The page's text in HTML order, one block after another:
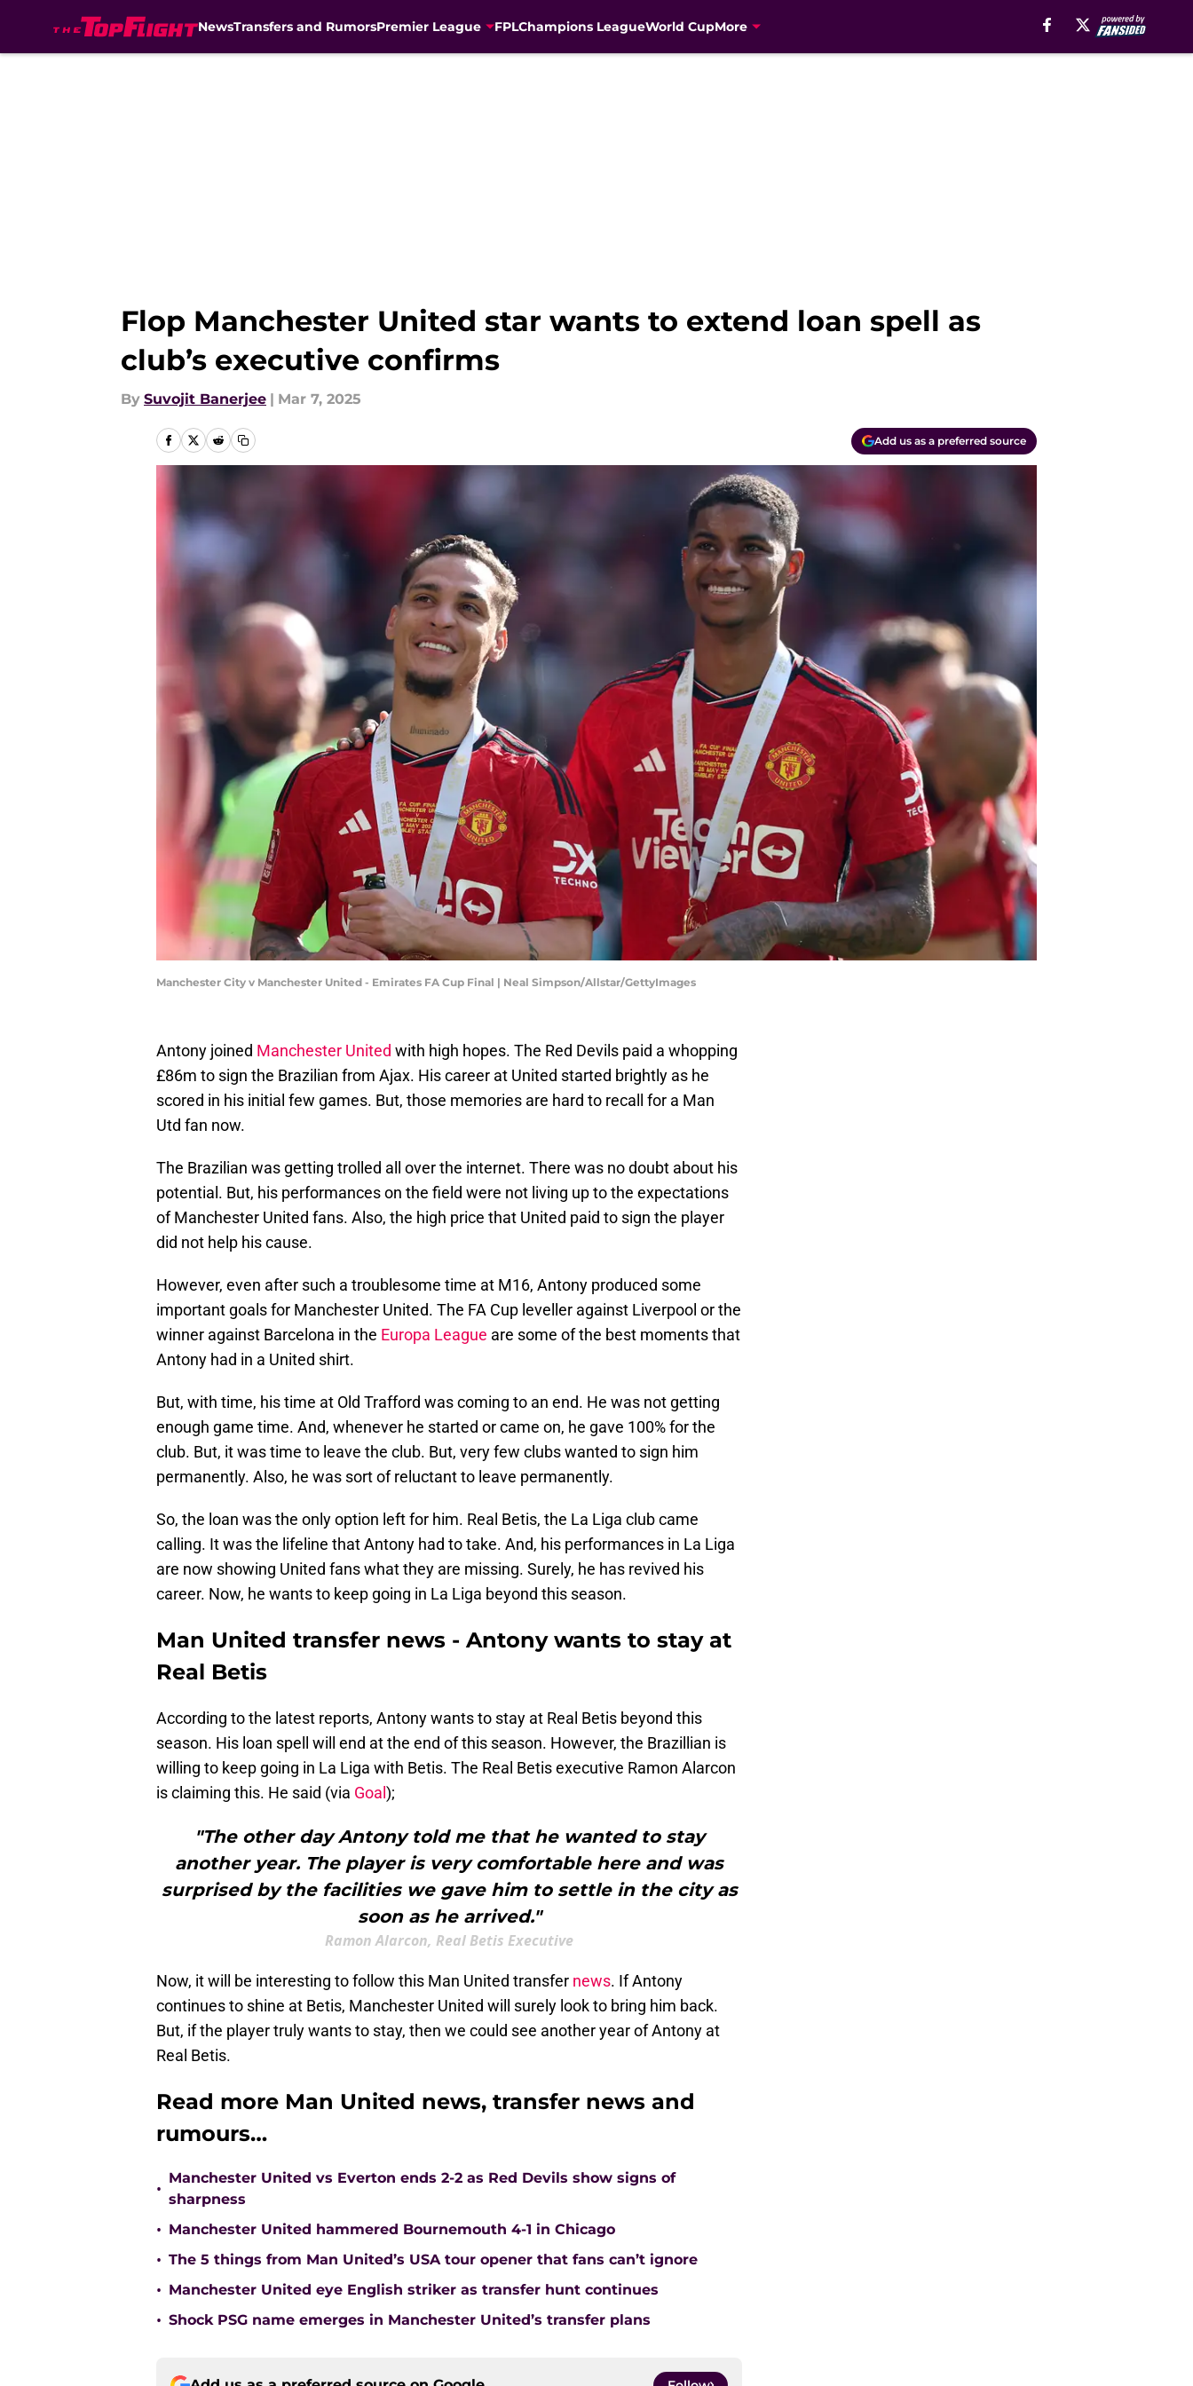
NewsTransfers and RumorsPremier League FPLChampions LeagueWorld CupMore
Flop Manchester United star wants to extend loan spell as
club’s executive confirms
By Suvojit Banerjee | Mar 7, 2025
Add us as a preferred source
Manchester City v Manchester United - Emirates FA Cup Final | Neal Simpson/Allstar/GettyImages
Antony joined Manchester United with high hopes. The Red Devils paid a whopping
£86m to sign the Brazilian from Ajax. His career at United started brightly as he
scored in his initial few games. But, those memories are hard to recall for a Man
Utd fan now.
The Brazilian was getting trolled all over the internet. There was no doubt about his
potential. But, his performances on the field were not living up to the expectations
of Manchester United fans. Also, the high price that United paid to sign the player
did not help his cause.
However, even after such a troublesome time at M16, Antony produced some
important goals for Manchester United. The FA Cup leveller against Liverpool or the
winner against Barcelona in the Europa League are some of the best moments that
Antony had in a United shirt.
But, with time, his time at Old Trafford was coming to an end. He was not getting
enough game time. And, whenever he started or came on, he gave 100% for the
club. But, it was time to leave the club. But, very few clubs wanted to sign him
permanently. Also, he was sort of reluctant to leave permanently.
So, the loan was the only option left for him. Real Betis, the La Liga club came
calling. It was the lifeline that Antony had to take. And, his performances in La Liga
are now showing United fans what they are missing. Surely, he has revived his
career. Now, he wants to keep going in La Liga beyond this season.
Man United transfer news - Antony wants to stay at
Real Betis
According to the latest reports, Antony wants to stay at Real Betis beyond this
season. His loan spell will end at the end of this season. However, the Brazillian is
willing to keep going in La Liga with Betis. The Real Betis executive Ramon Alarcon
is claiming this. He said (via Goal );
"The other day Antony told me that he wanted to stay
another year. The player is very comfortable here and was
surprised by the facilities we gave him to settle in the city as
soon as he arrived."
Ramon Alarcon, Real Betis Executive
Now, it will be interesting to follow this Man United transfer news. If Antony
continues to shine at Betis, Manchester United will surely look to bring him back.
But, if the player truly wants to stay, then we could see another year of Antony at
Real Betis.
Read more Man United news, transfer news and
rumours…
•
Manchester United vs Everton ends 2-2 as Red Devils show signs of
sharpness
• Manchester United hammered Bournemouth 4-1 in Chicago
• The 5 things from Man United’s USA tour opener that fans can’t ignore
• Manchester United eye English striker as transfer hunt continues
• Shock PSG name emerges in Manchester United’s transfer plans